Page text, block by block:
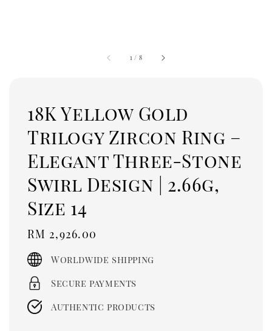
1 / 8
18K Yellow Gold
Trilogy Zircon Ring –
Elegant Three-Stone
Swirl Design | 2.66g,
Size 14
Regular
price
RM 2,926.00
Worldwide shipping
Secure payments
Authentic products